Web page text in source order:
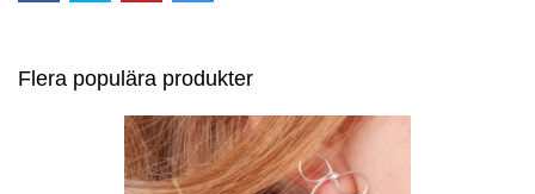
Flera populära produkter